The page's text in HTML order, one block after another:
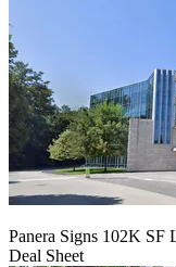
Panera Signs 102K SF
Deal Sheet